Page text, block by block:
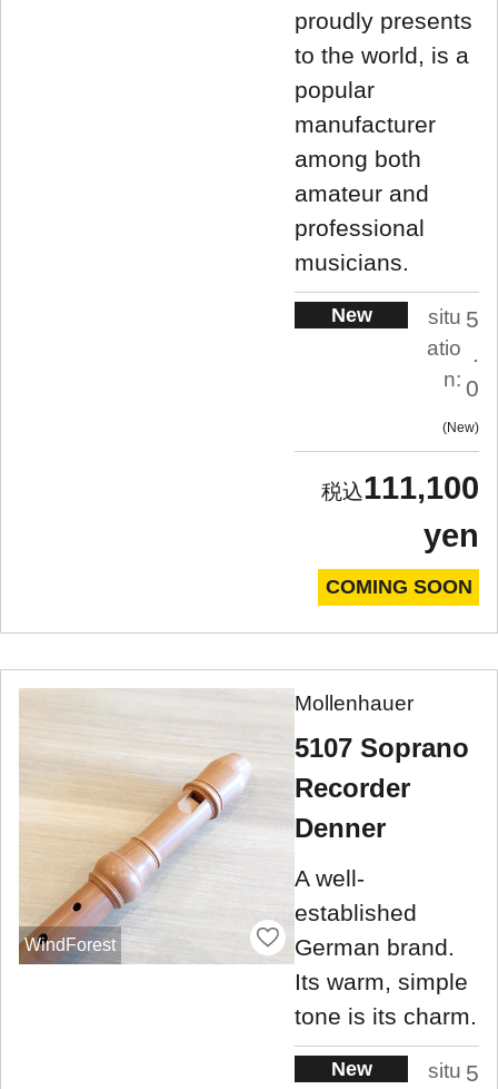
proudly presents
to the world, is a
popular
manufacturer
among both
amateur and
professional
musicians.
New
situ
atio
n:
5
.
0
New
111,100
yen
COMING SOON
WindForest
Mollenhauer
5107 Soprano
Recorder
Denner
A well-
established
German brand.
Its warm, simple
tone is its charm.
New
situ 5